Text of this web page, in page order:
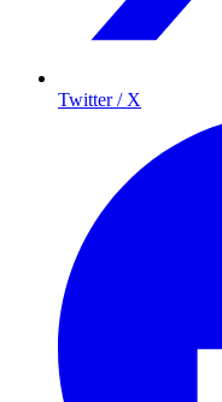
Twitter / X